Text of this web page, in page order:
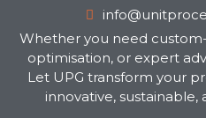
Whether you need
optimisation, or expert
Let UPG transform your
innovative, sustainable,